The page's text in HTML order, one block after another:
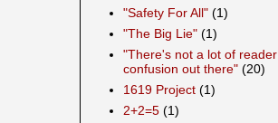
"Safety For All" (1)
"The Big Lie" (1)
"There's not a lot of reader
confusion out there" (20)
1619 Project (1)
2+2=5 (1)